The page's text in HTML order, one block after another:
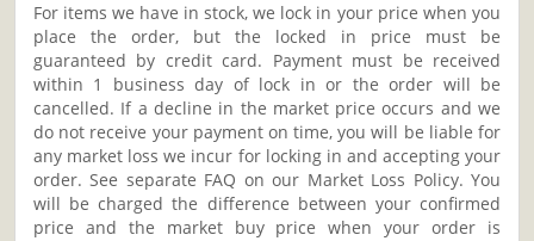
For items we have in stock, we lock in your price when you
place the order, but the locked in price must be
guaranteed by credit card. Payment must be received
within 1 business day of lock in or the order will be
cancelled. If a decline in the market price occurs and we
do not receive your payment on time, you will be liable for
any market loss we incur for locking in and accepting your
order. See separate FAQ on our Market Loss Policy. You
will be charged the difference between your confirmed
price and the market buy price when your order is